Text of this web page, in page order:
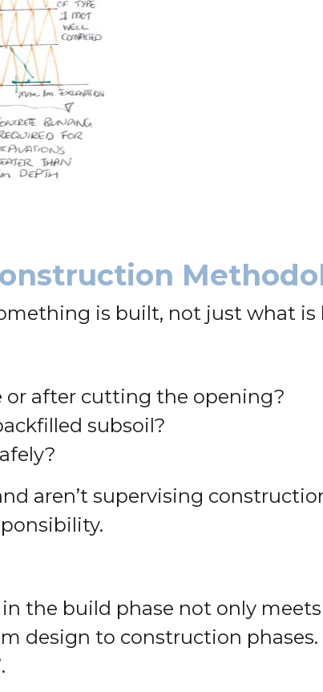
is built, not just what is
after cutting the opening?
subsoil?
aren’t supervising
the build phase not only
design to construction phases.